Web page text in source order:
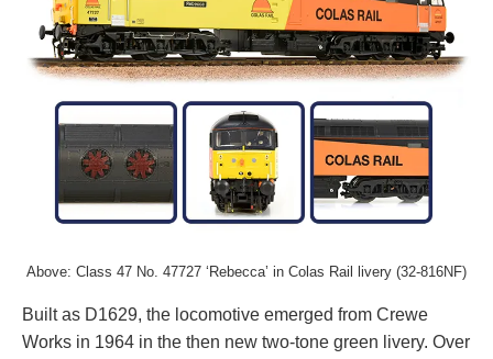
Above: Class 47 No. 47727 ‘Rebecca’ in Colas Rail livery (32-816NF)
Built as D1629, the locomotive emerged from Crewe
Works in 1964 in the then new two-tone green livery. Over